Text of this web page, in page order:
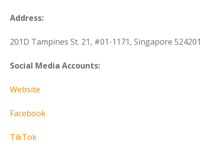
Address:
201D Tampines St. 21, #01-1171, Singapore 524201
Social Media Accounts:
Website
Facebook
TikTok